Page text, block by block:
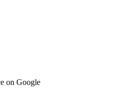
on Google